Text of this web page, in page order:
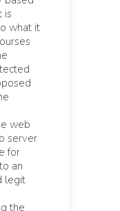
is
what it
web
server
for
an
legit
the